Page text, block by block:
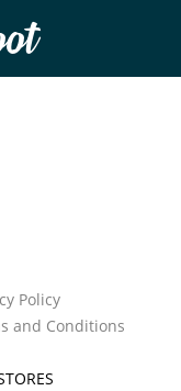
Policy
and Conditions